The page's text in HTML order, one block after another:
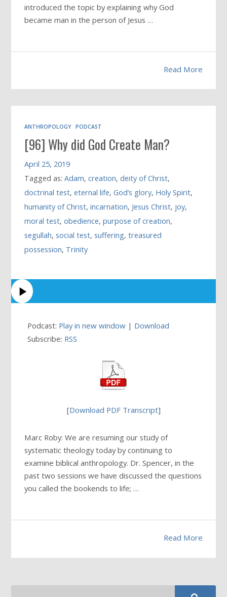
introduced the topic by explaining why God
became man in the person of Jesus …
Read More
ANTHROPOLOGY PODCAST
[96] Why did God Create Man?
April 25, 2019
Tagged as:Adam,creation,deity of Christ,
doctrinal test,eternal life,God’s glory, Holy Spirit,
humanity of Christ,incarnation, Jesus Christ, joy,
moral test,obedience,purpose of creation,
segullah,social test,suffering,treasured
possession, Trinity
Podcast: Play in new window | Download
Subscribe: RSS
[Download PDF Transcript]
Marc Roby: We are resuming our study of
systematic theology today by continuing to
examine biblical anthropology. Dr. Spencer, in the
past two sessions we have discussed the questions
you called the bookends to life; …
Read More